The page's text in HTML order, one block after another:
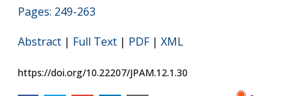
Pages: 249-263
Abstract | Full Text | PDF| XML
https://doi.org/10.22207/JPAM.12.1.30